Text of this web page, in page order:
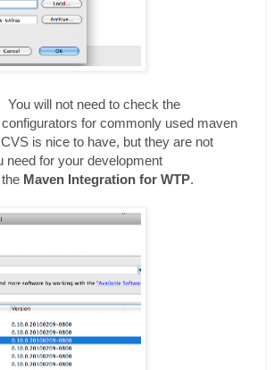
will not need to check the
for commonly used maven
is nice to have, but they are not
need for your development
Maven Integration for WTP.